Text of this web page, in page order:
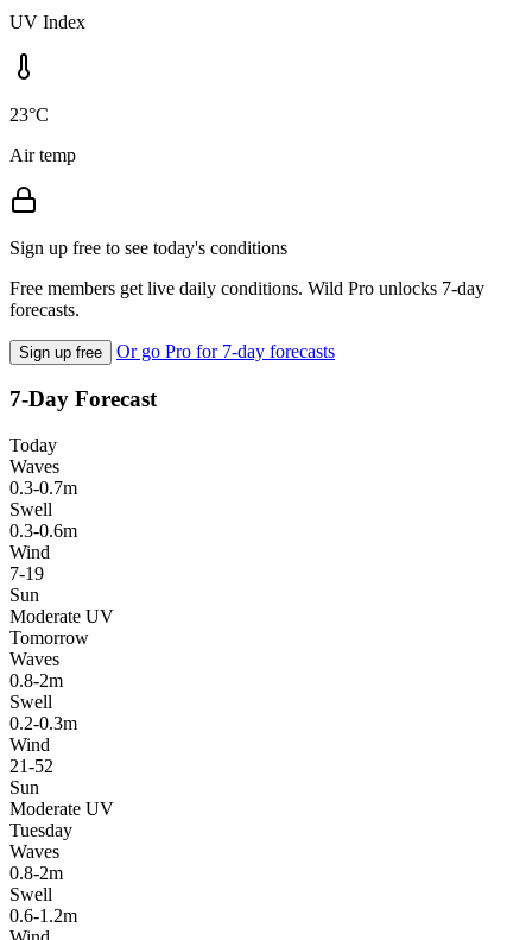
UV Index
23°C
Air temp
Sign up free to see today's conditions
Free members get live daily conditions. Wild Pro unlocks 7-day
forecasts.
Sign up free Or go Pro for 7-day forecasts
7-Day Forecast
Today
Waves
0.3-0.7m
Swell
0.3-0.6m
Wind
7-19
Sun
Moderate UV
Tomorrow
Waves
0.8-2m
Swell
0.2-0.3m
Wind
21-52
Sun
Moderate UV
Tuesday
Waves
0.8-2m
Swell
0.6-1.2m